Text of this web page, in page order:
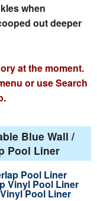
when
out deeper
at the moment.
or use Search
Blue Wall /
Pool Liner
Pool Liner
Vinyl Pool Liner
Pool Liner